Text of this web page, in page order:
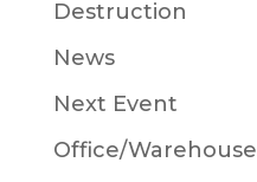
Destruction
News
Next Event
Office/Warehouse